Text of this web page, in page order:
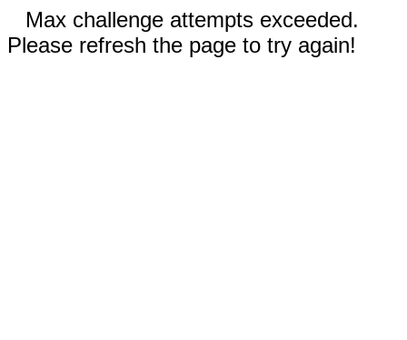
Max challenge attempts exceeded.
Please refresh the page to try again!